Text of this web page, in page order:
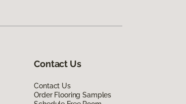
Contact Us
Contact Us
Order Flooring Samples